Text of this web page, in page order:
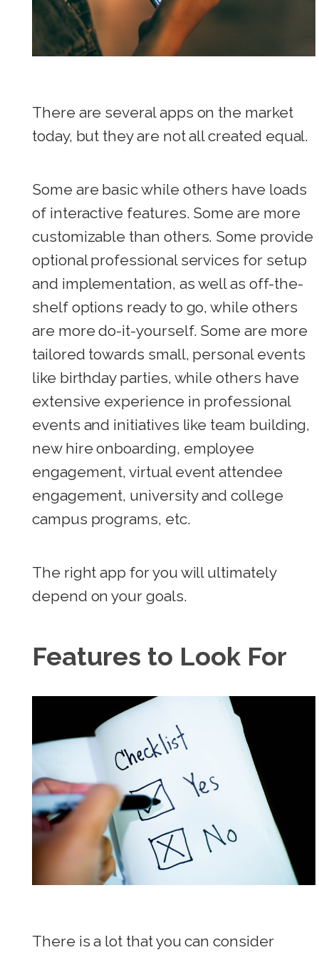
There are several apps on the market
today, but they are not all created equal.
Some are basic while others have loads
of interactive features. Some are more
customizable than others. Some provide
optional professional services for setup
and implementation, as well as off-the-
shelf options ready to go, while others
are more do-it-yourself. Some are more
tailored towards small, personal events
like birthday parties, while others have
extensive experience in professional
events and initiatives like team building,
new hire onboarding, employee
engagement, virtual event attendee
engagement, university and college
campus programs, etc.
The right app for you will ultimately
depend on your goals.
Features to Look For
There is a lot that you can consider